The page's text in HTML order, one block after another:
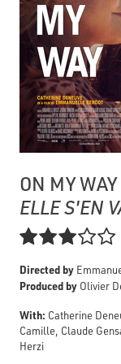
ON MY WAY
ELLE S'EN

Directed by
Produced by Olivier
With: Catherine
Camille, Claude
Herzi